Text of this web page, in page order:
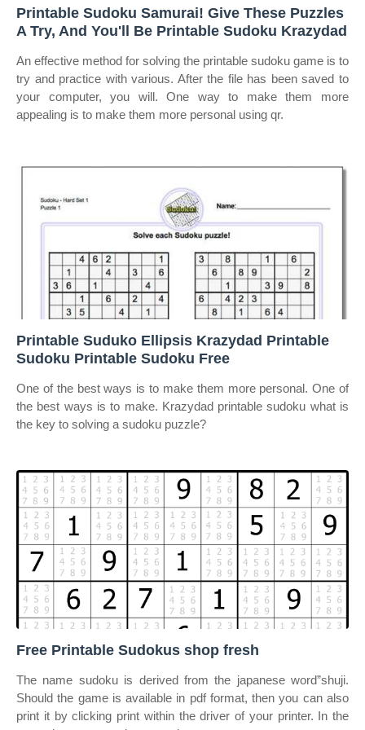
Printable Sudoku Samurai! Give These Puzzles
A Try, And You'll Be Printable Sudoku Krazydad
An effective method for solving the printable sudoku game is to
try and practice with various. After the file has been saved to
your computer, you will. One way to make them more
appealing is to make them more personal using qr.
Printable Suduko Ellipsis Krazydad Printable
Sudoku Printable Sudoku Free
One of the best ways is to make them more personal. One of
the best ways is to make. Krazydad printable sudoku what is
the key to solving a sudoku puzzle?
Free Printable Sudokus shop fresh
The name sudoku is derived from the japanese word”shuji.
Should the game is available in pdf format, then you can also
print it by clicking print within the driver of your printer. In the